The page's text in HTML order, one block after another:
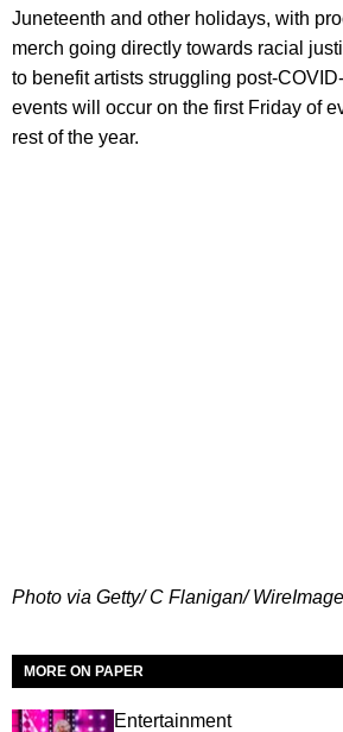
Juneteenth and other holidays, with
merch going directly towards racial
to benefit artists struggling post-
events will occur on the first Friday of
rest of the year.
Photo via Getty/ C Flanigan/ WireImage
MORE ON PAPER
Entertainment